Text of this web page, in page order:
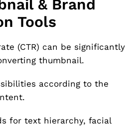
& Brand
Tools
(CTR) can be significantly
thumbnail.
according to the
for text hierarchy, facial